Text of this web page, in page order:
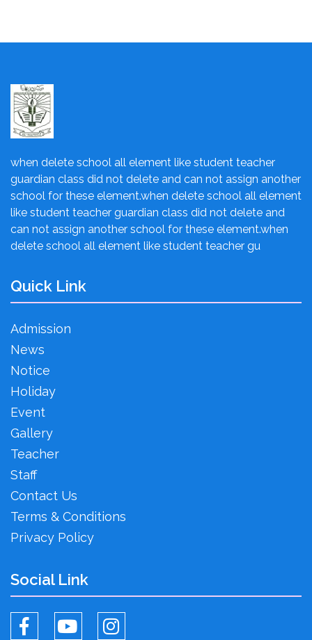
when delete school all element like student teacher
guardian class did not delete and can not assign another
school for these element.when delete school all element
like student teacher guardian class did not delete and
can not assign another school for these element.when
delete school all element like student teacher gu
Quick Link
Admission
News
Notice
Holiday
Event
Gallery
Teacher
Staff
Contact Us
Terms & Conditions
Privacy Policy
Social Link